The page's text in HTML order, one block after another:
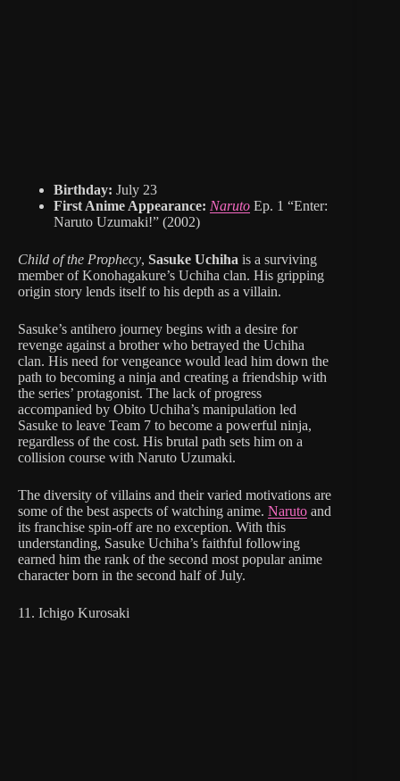
Birthday: July 23
First Anime Appearance: Naruto Ep. 1 “Enter:
Naruto Uzumaki!” (2002)
Child of the Prophecy, Sasuke Uchiha is a surviving
member of Konohagakure’s Uchiha clan. His gripping
origin story lends itself to his depth as a villain.
Sasuke’s antihero journey begins with a desire for
revenge against a brother who betrayed the Uchiha
clan. His need for vengeance would lead him down the
path to becoming a ninja and creating a friendship with
the series’ protagonist. The lack of progress
accompanied by Obito Uchiha’s manipulation led
Sasuke to leave Team 7 to become a powerful ninja,
regardless of the cost. His brutal path sets him on a
collision course with Naruto Uzumaki.
The diversity of villains and their varied motivations are
some of the best aspects of watching anime. Naruto and
its franchise spin-off are no exception. With this
understanding, Sasuke Uchiha’s faithful following
earned him the rank of the second most popular anime
character born in the second half of July.
11. Ichigo Kurosaki